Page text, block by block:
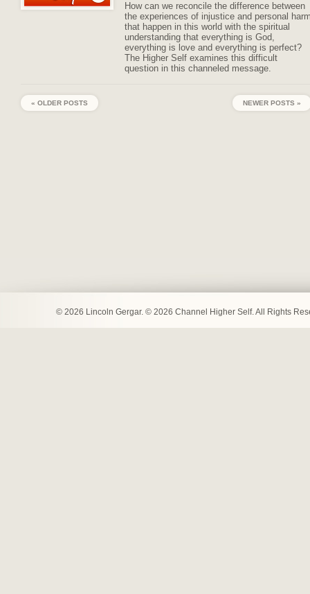
How can we reconcile the difference between
the experiences of injustice and personal
that happen in this world with the spiritual
understanding that everything is God,
everything is love and everything is perfect?
The Higher Self examines this difficult
question in this channeled message.
« OLDER POSTS NEWER POSTS »
© 2026 Lincoln Gergar. © 2026 Channel Higher Self. All Rights